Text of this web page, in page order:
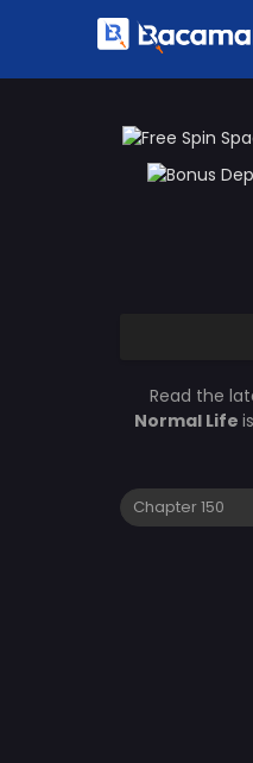
Read the
Normal Life